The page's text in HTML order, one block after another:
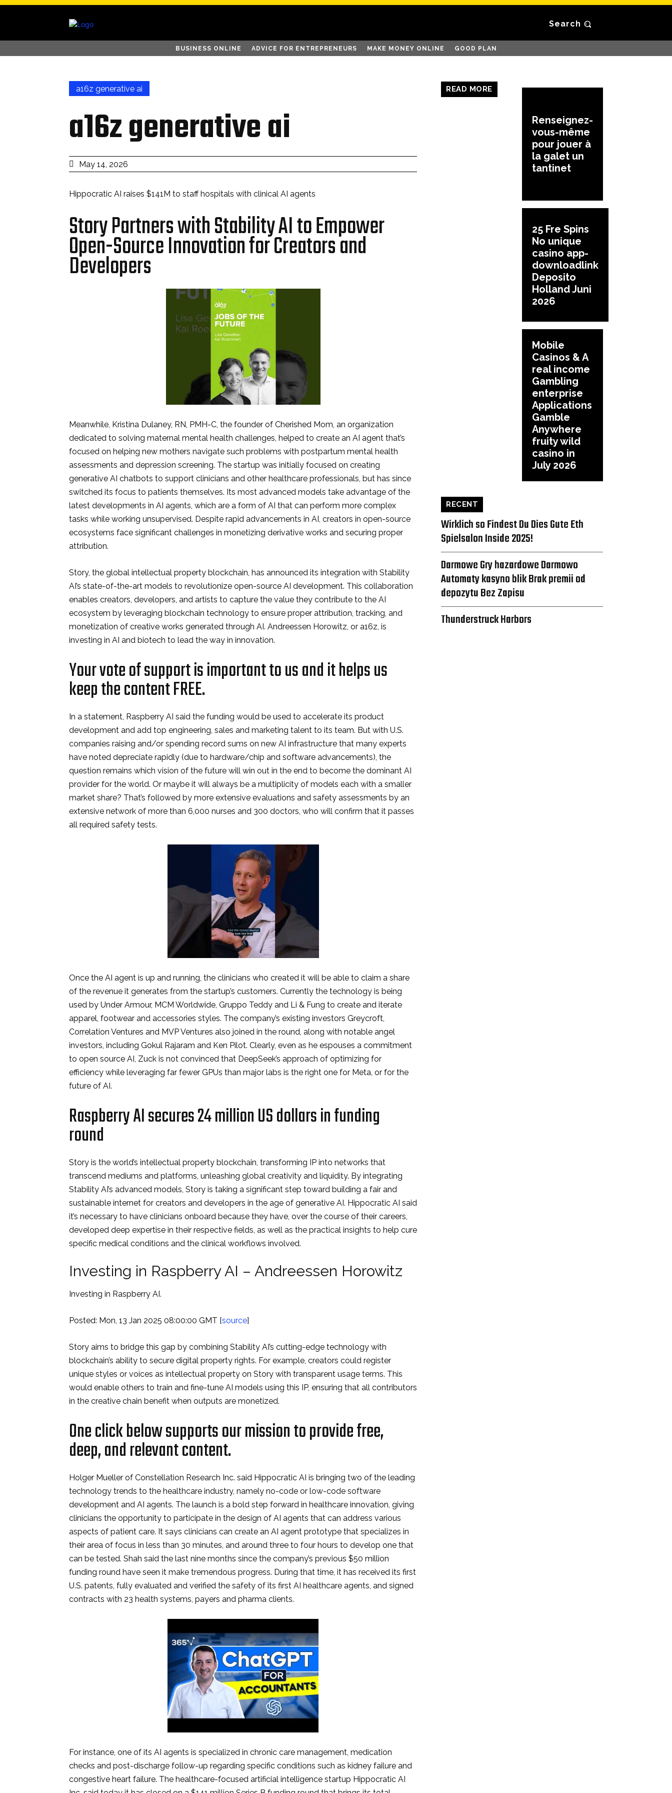
Search
BUSINESS ONLINE ADVICE FOR ENTREPRENEURS MAKE MONEY ONLINE GOOD PLAN
a16z generative ai
a16z generative ai
May 14, 2026
Hippocratic AI raises $141M to staff hospitals with clinical AI agents
Story Partners with Stability AI to Empower
Open-Source Innovation for Creators and
Developers
Meanwhile, Kristina Dulaney, RN, PMH-C, the founder of Cherished Mom, an organization
dedicated to solving maternal mental health challenges, helped to create an AI agent that’s
focused on helping new mothers navigate such problems with postpartum mental health
assessments and depression screening. The startup was initially focused on creating
generative AI chatbots to support clinicians and other healthcare professionals, but has since
switched its focus to patients themselves. Its most advanced models take advantage of the
latest developments in AI agents, which are a form of AI that can perform more complex
tasks while working unsupervised. Despite rapid advancements in AI, creators in open-source
ecosystems face significant challenges in monetizing derivative works and securing proper
attribution.
Story, the global intellectual property blockchain, has announced its integration with Stability
AI’s state-of-the-art models to revolutionize open-source AI development. This collaboration
enables creators, developers, and artists to capture the value they contribute to the AI
ecosystem by leveraging blockchain technology to ensure proper attribution, tracking, and
monetization of creative works generated through AI. Andreessen Horowitz, or a16z, is
investing in AI and biotech to lead the way in innovation.
Your vote of support is important to us and it helps us
keep the content FREE.
In a statement, Raspberry AI said the funding would be used to accelerate its product
development and add top engineering, sales and marketing talent to its team. But with U.S.
companies raising and/or spending record sums on new AI infrastructure that many experts
have noted depreciate rapidly (due to hardware/chip and software advancements), the
question remains which vision of the future will win out in the end to become the dominant AI
provider for the world. Or maybe it will always be a multiplicity of models each with a smaller
market share? That’s followed by more extensive evaluations and safety assessments by an
extensive network of more than 6,000 nurses and 300 doctors, who will confirm that it passes
all required safety tests.
Once the AI agent is up and running, the clinicians who created it will be able to claim a share
of the revenue it generates from the startup’s customers. Currently the technology is being
used by Under Armour, MCM Worldwide, Gruppo Teddy and Li & Fung to create and iterate
apparel, footwear and accessories styles. The company’s existing investors Greycroft,
Correlation Ventures and MVP Ventures also joined in the round, along with notable angel
investors, including Gokul Rajaram and Ken Pilot. Clearly, even as he espouses a commitment
to open source AI, Zuck is not convinced that DeepSeek’s approach of optimizing for
efficiency while leveraging far fewer GPUs than major labs is the right one for Meta, or for the
future of AI.
Raspberry AI secures 24 million US dollars in funding
round
Story is the world’s intellectual property blockchain, transforming IP into networks that
transcend mediums and platforms, unleashing global creativity and liquidity. By integrating
Stability AI’s advanced models, Story is taking a significant step toward building a fair and
sustainable internet for creators and developers in the age of generative AI. Hippocratic AI said
it’s necessary to have clinicians onboard because they have, over the course of their careers,
developed deep expertise in their respective fields, as well as the practical insights to help cure
specific medical conditions and the clinical workflows involved.
Investing in Raspberry AI – Andreessen Horowitz
Investing in Raspberry AI.
Posted: Mon, 13 Jan 2025 08:00:00 GMT [source]
Story aims to bridge this gap by combining Stability AI’s cutting-edge technology with
blockchain’s ability to secure digital property rights. For example, creators could register
unique styles or voices as intellectual property on Story with transparent usage terms. This
would enable others to train and fine-tune AI models using this IP, ensuring that all contributors
in the creative chain benefit when outputs are monetized.
One click below supports our mission to provide free,
deep, and relevant content.
Holger Mueller of Constellation Research Inc. said Hippocratic AI is bringing two of the leading
technology trends to the healthcare industry, namely no-code or low-code software
development and AI agents. The launch is a bold step forward in healthcare innovation, giving
clinicians the opportunity to participate in the design of AI agents that can address various
aspects of patient care. It says clinicians can create an AI agent prototype that specializes in
their area of focus in less than 30 minutes, and around three to four hours to develop one that
can be tested. Shah said the last nine months since the company’s previous $50 million
funding round have seen it make tremendous progress. During that time, it has received its first
U.S. patents, fully evaluated and verified the safety of its first AI healthcare agents, and signed
contracts with 23 health systems, payers and pharma clients.
For instance, one of its AI agents is specialized in chronic care management, medication
checks and post-discharge follow-up regarding specific conditions such as kidney failure and
congestive heart failure. The healthcare-focused artificial intelligence startup Hippocratic AI
READ MORE
Renseignez-
vous-même
pour jouer à
la galet un
tantinet
25 Fre Spins
No unique
casino app-
downloadlink
Deposito
Holland Juni
2026
Mobile
Casinos & A
real income
Gambling
enterprise
Applications
Gamble
Anywhere
fruity wild
casino in
July 2026
RECENT
Wirklich so Findest Du Dies Gute Eth
Spielsalon Inside 2025!
Darmowe Gry hazardowe Darmowo
Automaty kasyno blik Brak premii od
depozytu Bez Zapisu
Thunderstruck Harbors